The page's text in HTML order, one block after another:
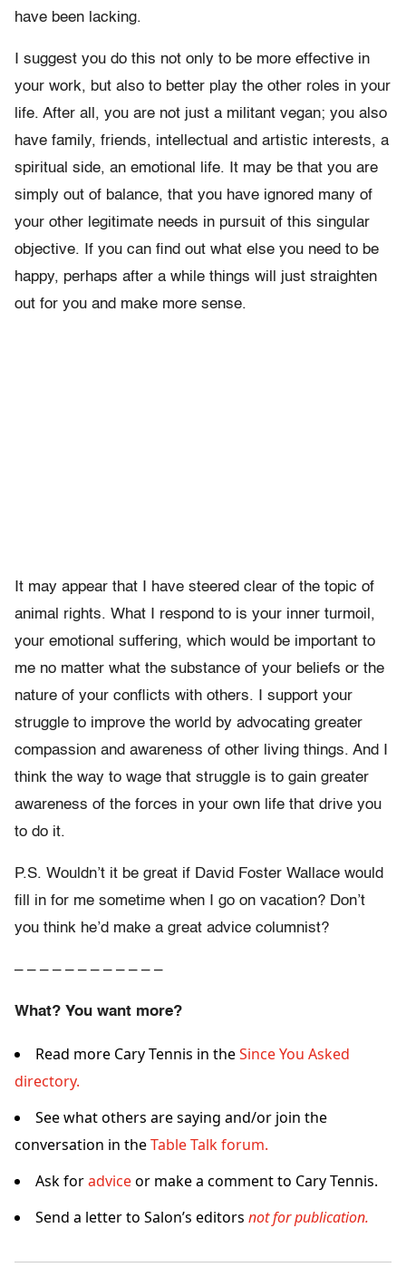
have been lacking.
I suggest you do this not only to be more effective in
your work, but also to better play the other roles in your
life. After all, you are not just a militant vegan; you also
have family, friends, intellectual and artistic interests, a
spiritual side, an emotional life. It may be that you are
simply out of balance, that you have ignored many of
your other legitimate needs in pursuit of this singular
objective. If you can find out what else you need to be
happy, perhaps after a while things will just straighten
out for you and make more sense.
It may appear that I have steered clear of the topic of
animal rights. What I respond to is your inner turmoil,
your emotional suffering, which would be important to
me no matter what the substance of your beliefs or the
nature of your conflicts with others. I support your
struggle to improve the world by advocating greater
compassion and awareness of other living things. And I
think the way to wage that struggle is to gain greater
awareness of the forces in your own life that drive you
to do it.
P.S. Wouldn’t it be great if David Foster Wallace would
fill in for me sometime when I go on vacation? Don’t
you think he’d make a great advice columnist?
– – – – – – – – – – – –
What? You want more?
Read more Cary Tennis in theSince You Asked
directory.
See what others are saying and/or join the
conversation in theTable Talk forum.
Ask foradviceor make a comment to Cary Tennis.
Send a letter to Salon’s editors not for publication.